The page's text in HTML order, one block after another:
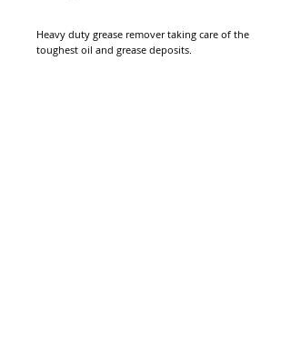
Heavy duty grease remover taking care of the
toughest oil and grease deposits.